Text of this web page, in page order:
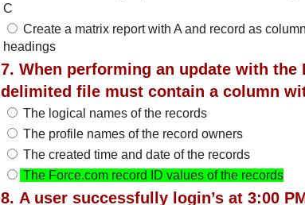
C
Create a matrix report with A and record as
headings
7. When performing an update with the
delimited file must contain a column
The logical names of the records
The profile names of the record owners
The created time and date of the records
The Force.com record ID values of the records
8. A user successfully login’s at 3:00